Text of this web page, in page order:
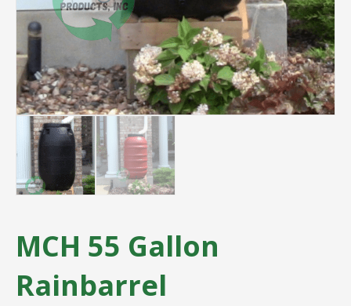
MCH 55 Gallon
Rainbarrel